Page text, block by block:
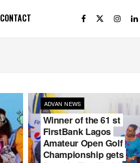
CONTACT
ADVAN NEWS
Winner of the 61 st
FirstBank Lagos
Amateur Open Golf
Championship gets